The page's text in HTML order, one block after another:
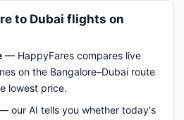
to Dubai flights on
— HappyFares compares live
on the Bangalore–Dubai route
lowest price.
our AI tells you whether today's